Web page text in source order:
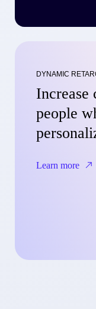
DYNAMIC
Increase
people
Learn more